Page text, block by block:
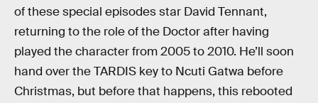
of these special episodes star David Tennant,
returning to the role of the Doctor after having
played the character from 2005 to 2010. He’ll soon
hand over the TARDIS key to Ncuti Gatwa before
Christmas, but before that happens, this rebooted